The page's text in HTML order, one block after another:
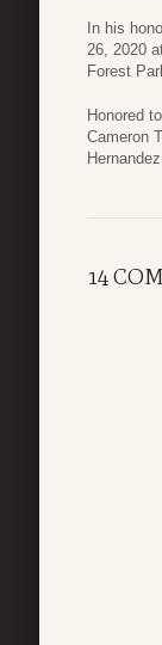
In his
26, 2020
Forest
Honored
Cameron
14